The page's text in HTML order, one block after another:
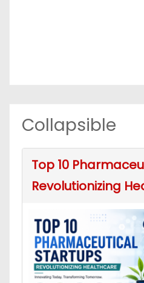
Collapsible
Top 10
Revolutionizing